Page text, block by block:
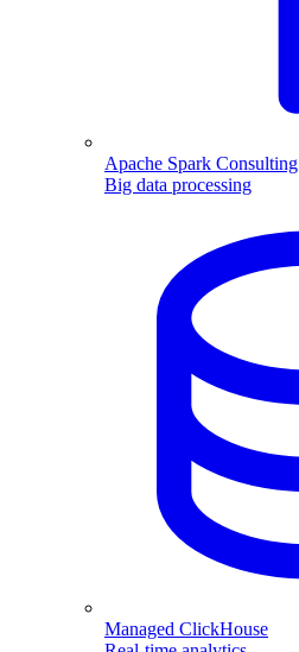
Apache Spark Consulting
Big data processing
Managed ClickHouse